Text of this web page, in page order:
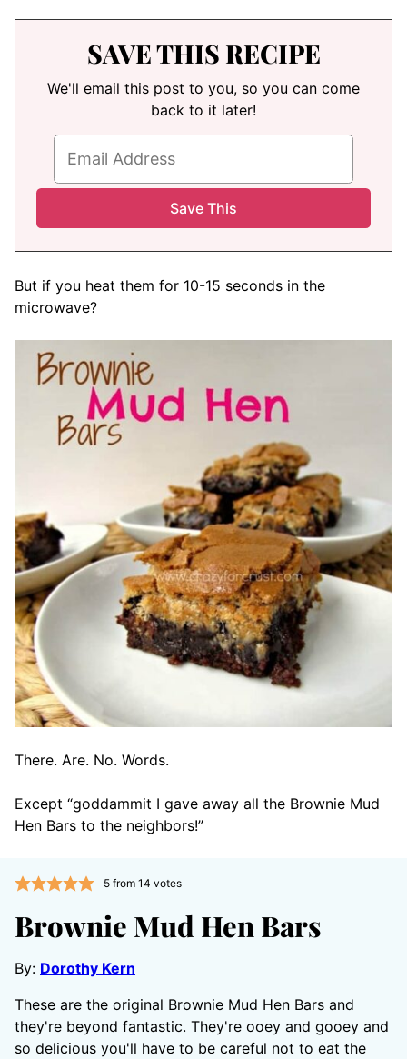
SAVE THIS RECIPE
We'll email this post to you, so you can come
back to it later!
But if you heat them for 10-15 seconds in the
microwave?
There. Are. No. Words.
Except “goddammit I gave away all the Brownie Mud
Hen Bars to the neighbors!”
5from 14 votes
Brownie Mud Hen Bars
By: Dorothy Kern
These are the original Brownie Mud Hen Bars and
they're beyond fantastic. They're ooey and gooey and
so delicious you'll have to be careful not to eat the